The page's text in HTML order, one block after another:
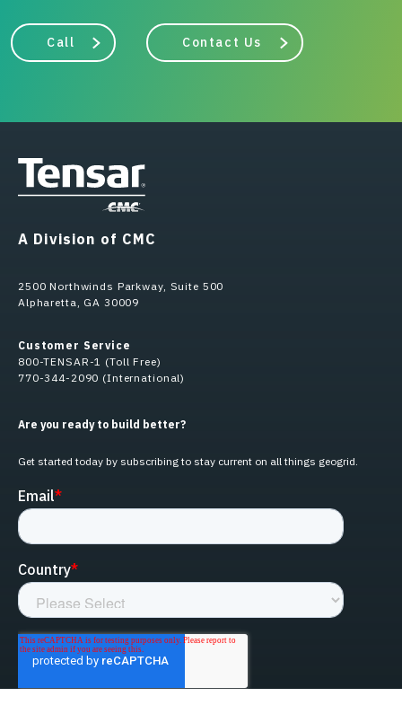
Call Contact Us
A Division of CMC
2500 Northwinds Parkway, Suite 500
Alpharetta, GA 30009
Customer Service
800-TENSAR-1 (Toll Free)
770-344-2090 (International)
Are you ready to build better?
Get started today by subscribing to stay current on all things geogrid.